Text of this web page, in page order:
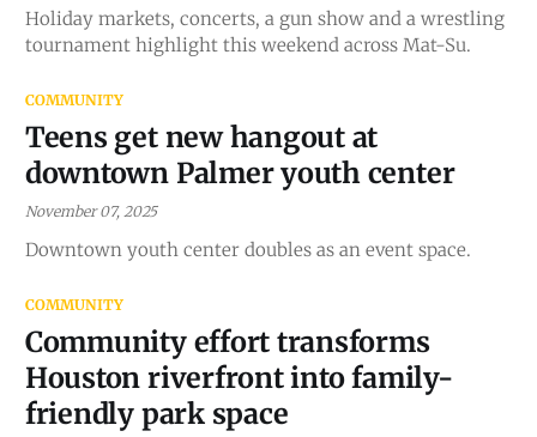
Holiday markets, concerts, a gun show and a wrestling
tournament highlight this weekend across Mat-Su.
COMMUNITY
Teens get new hangout at
downtown Palmer youth center
November 07, 2025
Downtown youth center doubles as an event space.
COMMUNITY
Community effort transforms
Houston riverfront into family-
friendly park space